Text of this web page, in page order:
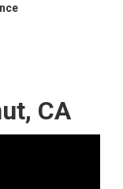
CA